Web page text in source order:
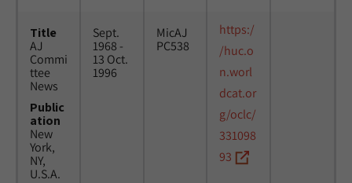
Title
AJ
Commi
ttee
News
Public
ation
New
York,
NY,
U.S.A.
Sept.
1968 -
13 Oct.
1996
MicAJ
PC538
https:/
/huc.o
n.worl
dcat.or
g/oclc/
331098
93